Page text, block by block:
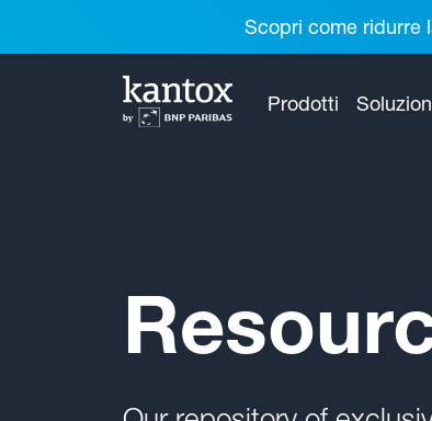
Scopri come ridurre
Prodotti